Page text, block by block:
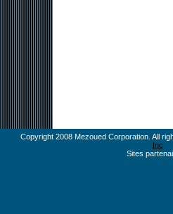
Copyright 2008 Mezoued Corporation. All
Inc
Sites